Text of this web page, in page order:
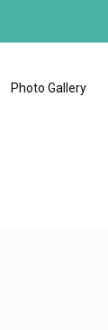
Photo Gallery